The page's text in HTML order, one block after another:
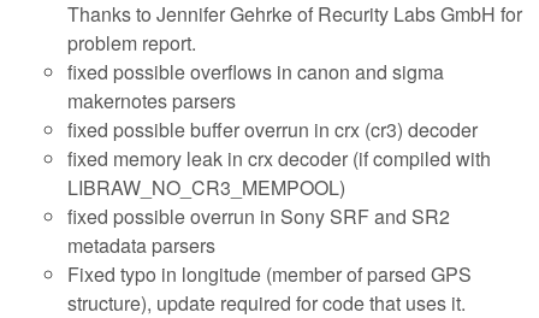
Thanks to Jennifer Gehrke of Recurity Labs GmbH for
problem report.
fixed possible overflows in canon and sigma
makernotes parsers
fixed possible buffer overrun in crx (cr3) decoder
fixed memory leak in crx decoder (if compiled with
LIBRAW_NO_CR3_MEMPOOL)
fixed possible overrun in Sony SRF and SR2
metadata parsers
Fixed typo in longitude (member of parsed GPS
structure), update required for code that uses it.